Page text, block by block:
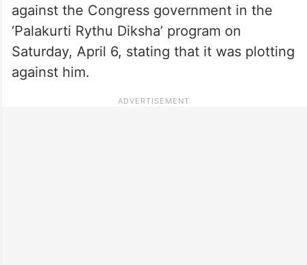
against the Congress government in the
‘Palakurti Rythu Diksha’ program on
Saturday, April 6, stating that it was plotting
against him.